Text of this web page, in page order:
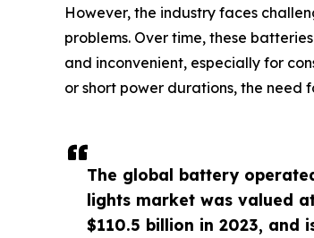
The global battery
lights market was valued
$110.5 billion in 2023, and
However, the industry faces
problems. Over time, these
and inconvenient, especially for
or short power durations, the